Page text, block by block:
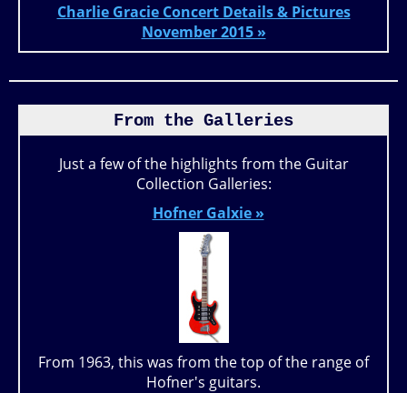
Charlie Gracie Concert Details & Pictures
November 2015 »
From the Galleries
Just a few of the highlights from the Guitar
Collection Galleries:
Hofner Galxie »
From 1963, this was from the top of the range of
Hofner's guitars.